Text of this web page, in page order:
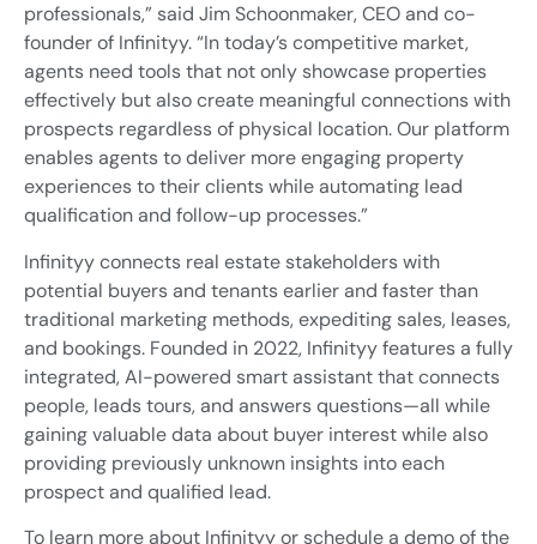
professionals,” said Jim Schoonmaker, CEO and co-
founder of Infinityy. “In today’s competitive market,
agents need tools that not only showcase properties
effectively but also create meaningful connections with
prospects regardless of physical location. Our platform
enables agents to deliver more engaging property
experiences to their clients while automating lead
qualification and follow-up processes.”
Infinityy connects real estate stakeholders with
potential buyers and tenants earlier and faster than
traditional marketing methods, expediting sales, leases,
and bookings. Founded in 2022, Infinityy features a fully
integrated, AI-powered smart assistant that connects
people, leads tours, and answers questions—all while
gaining valuable data about buyer interest while also
providing previously unknown insights into each
prospect and qualified lead.
To learn more about Infinityy or schedule a demo of the